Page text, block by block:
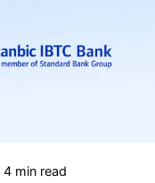
4 min read